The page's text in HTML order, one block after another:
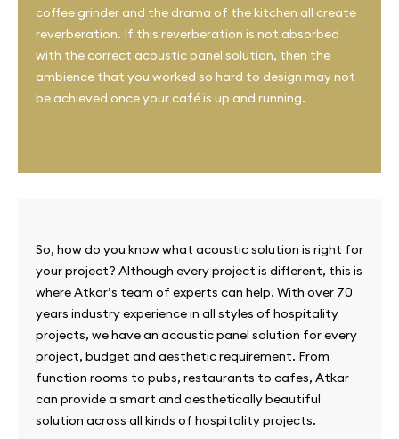
coffee grinder and the drama of the kitchen all create
reverberation. If this reverberation is not absorbed
with the correct acoustic panel solution, then the
ambience that you worked so hard to design may not
be achieved once your café is up and running.
So, how do you know what acoustic solution is right for
your project? Although every project is different, this is
where Atkar’s team of experts can help. With over 70
years industry experience in all styles of hospitality
projects, we have an acoustic panel solution for every
project, budget and aesthetic requirement. From
function rooms to pubs, restaurants to cafes, Atkar
can provide a smart and aesthetically beautiful
solution across all kinds of hospitality projects.